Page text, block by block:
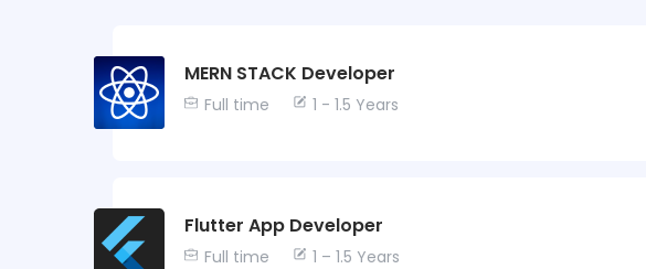
MERN STACK Developer
Full time 1 - 1.5 Years
Flutter App Developer
Full time 1 – 1.5 Years